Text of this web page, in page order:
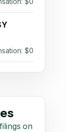
$0
on